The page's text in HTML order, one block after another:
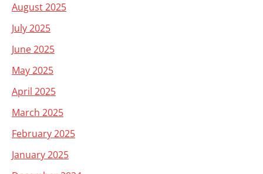
August 2025
July 2025
June 2025
May 2025
April 2025
March 2025
February 2025
January 2025